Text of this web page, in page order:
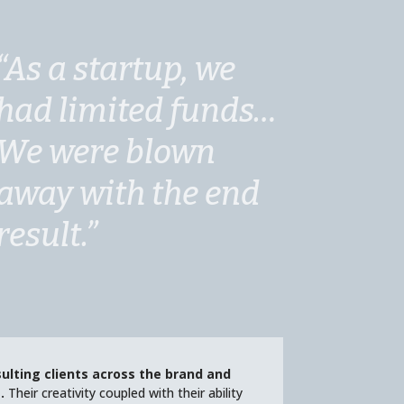
a startup, we
limited funds…
were blown
with the end
clients across the brand and
Their creativity coupled with their ability